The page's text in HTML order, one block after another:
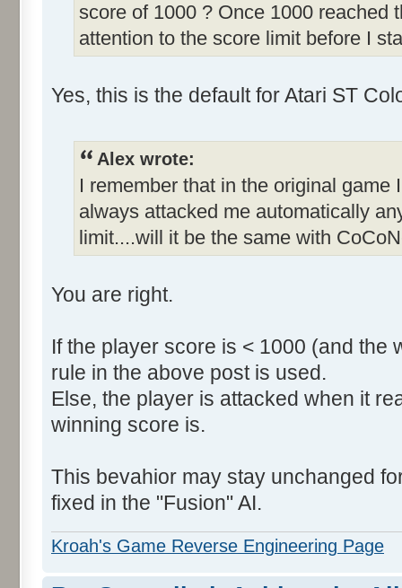
score of 1000 ? Once 1000 reached
attention to the score limit before I
Yes, this is the default for Atari ST
Alex wrote:
I remember that in the original
always attacked me automatically
limit....will it be the same with
You are right.
If the player score is < 1000 (and the
rule in the above post is used.
Else, the player is attacked when it
winning score is.
This bevahior may stay unchanged
fixed in the "Fusion" AI.
Kroah's Game Reverse Engineering Page